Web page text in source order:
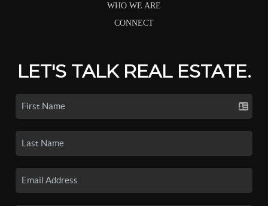
WHO WE ARE
CONNECT
LET'S TALK REAL ESTATE.